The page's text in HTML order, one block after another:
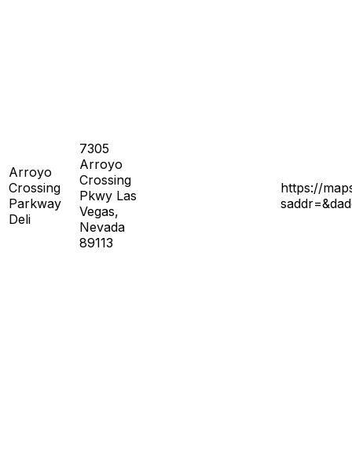
Arroyo
Crossing
Parkway
Deli
7305
Arroyo
Crossing
Pkwy Las
Vegas,
Nevada
89113
https://